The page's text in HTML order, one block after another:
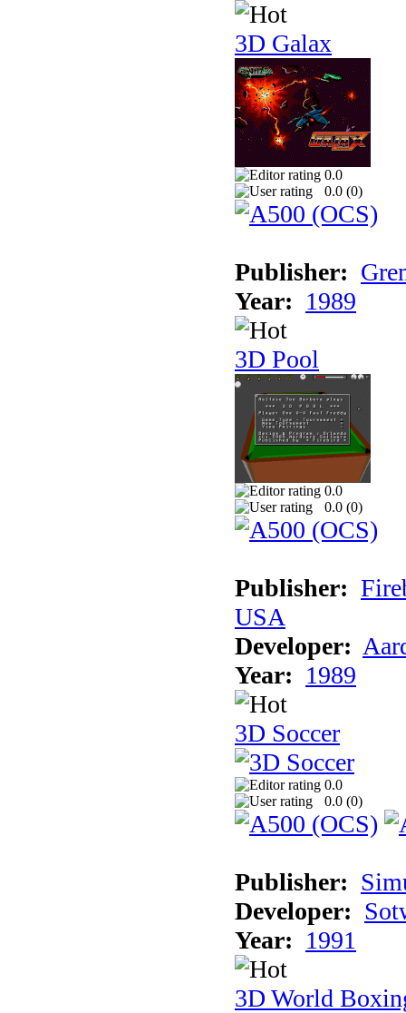
3D Galax
0.0
0.0 (0)
Publisher:
Year: 1989
3D Pool
0.0
0.0 (0)
Publisher:
USA
Developer:
Year: 1989
3D Soccer
0.0
0.0 (0)
Publisher:
Developer:
Year: 1991
3D World